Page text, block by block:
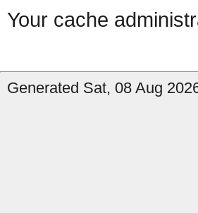
Your cache
Generated Sat, 08 Aug